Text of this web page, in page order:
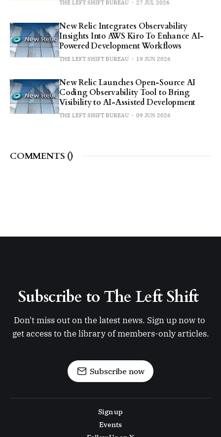
THE LEFT SHIFT BUREAU 27 JUL 2026
New Relic Integrates Observability
Insights Into AWS Kiro To Enhance AI-
Powered Development Workflows
THE LEFT SHIFT BUREAU 19 JUN 2026
New Relic Launches Open-Source AI
Coding Observability Tool to Bring
Visibility to AI-Assisted Development
THE LEFT SHIFT BUREAU 09 JUN 2026
COMMENTS ()
Subscribe to The Left Shift
Don't miss out on the latest news. Sign up now to
get access to the library of members-only articles.
Subscribe now
Sign up
Events